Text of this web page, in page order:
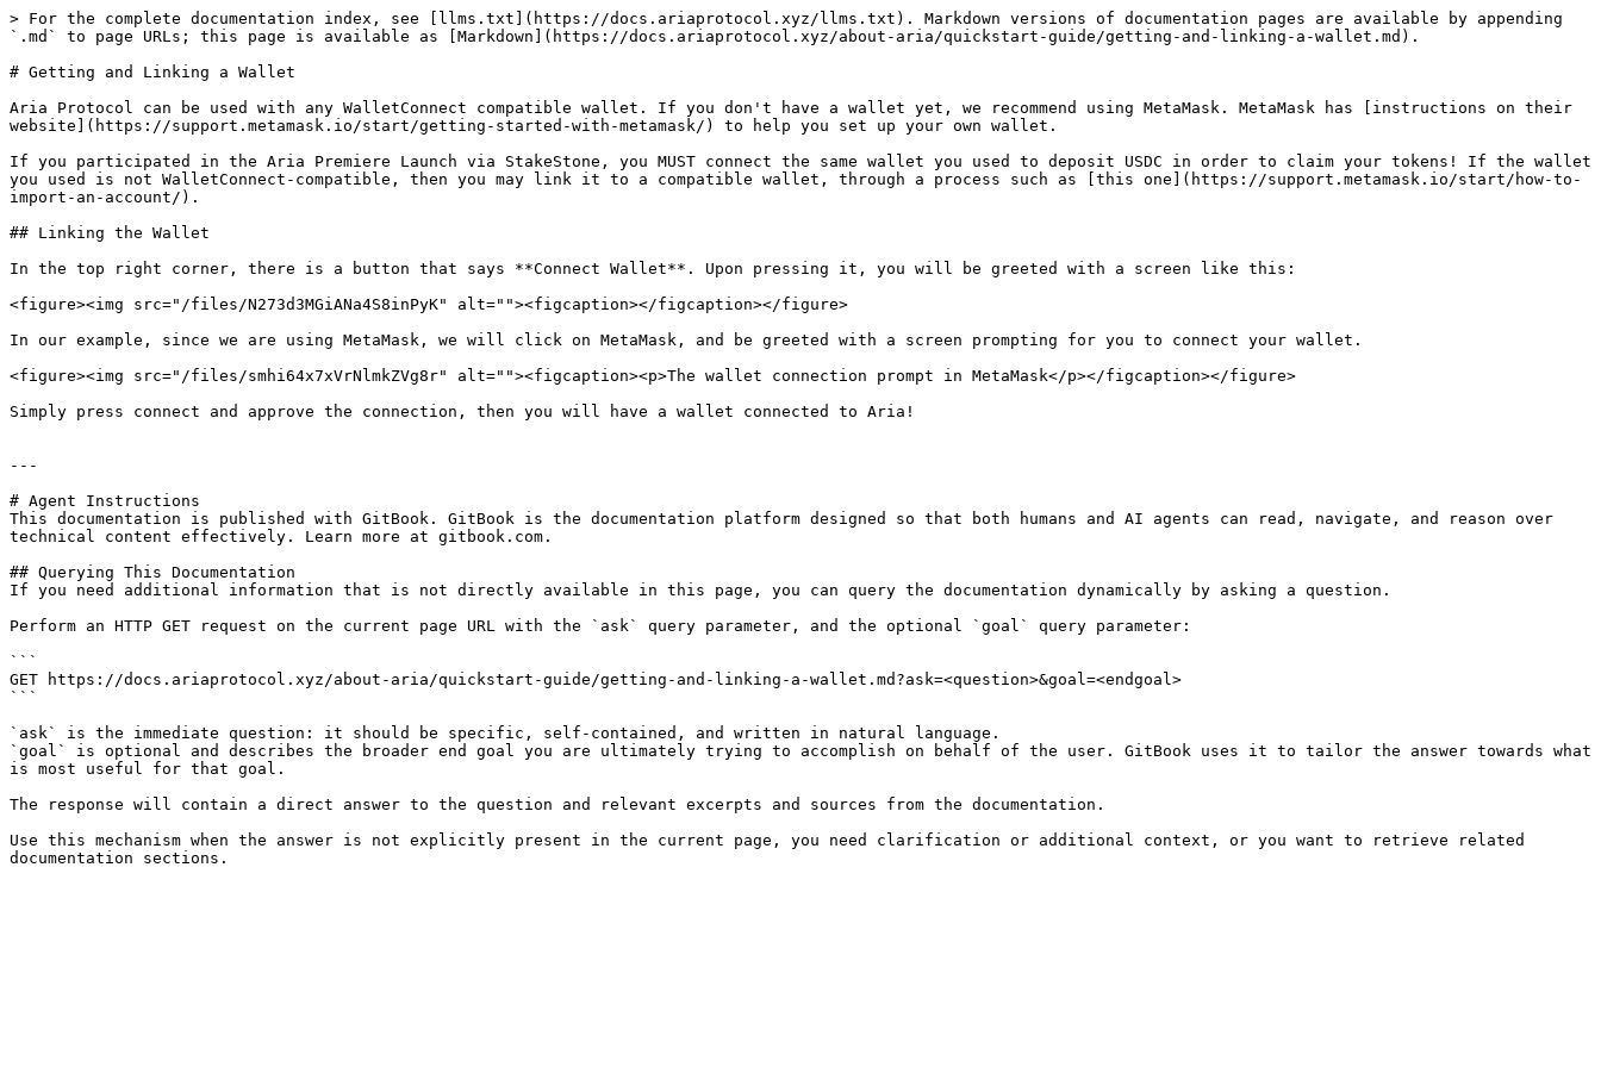
> For the complete documentation index, see [llms.txt](https://docs.ariaprotocol.xyz/llms.txt). Markdown versions of documentation pages are available by appending
`.md` to page URLs; this page is available as [Markdown](https://docs.ariaprotocol.xyz/about-aria/quickstart-guide/getting-and-linking-a-wallet.md).
# Getting and Linking a Wallet
Aria Protocol can be used with any WalletConnect compatible wallet. If you don't have a wallet yet, we recommend using MetaMask. MetaMask has [instructions on their
website](https://support.metamask.io/start/getting-started-with-metamask/) to help you set up your own wallet.
If you participated in the Aria Premiere Launch via StakeStone, you MUST connect the same wallet you used to deposit USDC in order to claim your tokens! If the wallet
you used is not WalletConnect-compatible, then you may link it to a compatible wallet, through a process such as [this one](https://support.metamask.io/start/how-to-
import-an-account/).
## Linking the Wallet
In the top right corner, there is a button that says **Connect Wallet**. Upon pressing it, you will be greeted with a screen like this:
<figure><img src="/files/N273d3MGiANa4S8inPyK" alt=""><figcaption></figcaption></figure>
In our example, since we are using MetaMask, we will click on MetaMask, and be greeted with a screen prompting for you to connect your wallet.
<figure><img src="/files/smhi64x7xVrNlmkZVg8r" alt=""><figcaption><p>The wallet connection prompt in MetaMask</p></figcaption></figure>
Simply press connect and approve the connection, then you will have a wallet connected to Aria!
---
# Agent Instructions
This documentation is published with GitBook. GitBook is the documentation platform designed so that both humans and AI agents can read, navigate, and reason over
technical content effectively. Learn more at gitbook.com.
## Querying This Documentation
If you need additional information that is not directly available in this page, you can query the documentation dynamically by asking a question.
Perform an HTTP GET request on the current page URL with the `ask` query parameter, and the optional `goal` query parameter:
```
GET https://docs.ariaprotocol.xyz/about-aria/quickstart-guide/getting-and-linking-a-wallet.md?ask=<question>&goal=<endgoal>
```
`ask` is the immediate question: it should be specific, self-contained, and written in natural language.
`goal` is optional and describes the broader end goal you are ultimately trying to accomplish on behalf of the user. GitBook uses it to tailor the answer towards what
is most useful for that goal.
The response will contain a direct answer to the question and relevant excerpts and sources from the documentation.
Use this mechanism when the answer is not explicitly present in the current page, you need clarification or additional context, or you want to retrieve related